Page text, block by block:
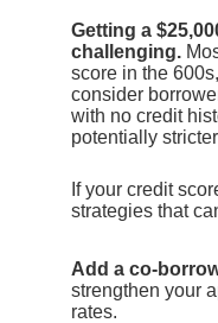
Getting a
challenging.
score in the
consider
with no credit
potentially
If your credit
strategies that
Add a co-
strengthen your
rates.